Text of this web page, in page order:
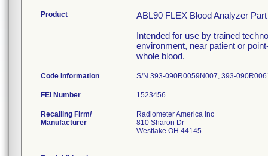
Product
ABL90 FLEX Blood Analyzer
Intended for use by trained
environment, near patient or
whole blood.
Code Information S/N 393-090R0059N007, 393-
FEI Number
Recalling Firm/
Manufacturer
Radiometer America Inc
810 Sharon Dr
Westlake OH 44145